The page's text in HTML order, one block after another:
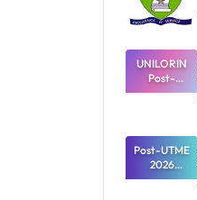
UNILORIN
Post-
UTME/DE
Registratio
n, Fee and
Dates
Post-UTME
2026
Schools